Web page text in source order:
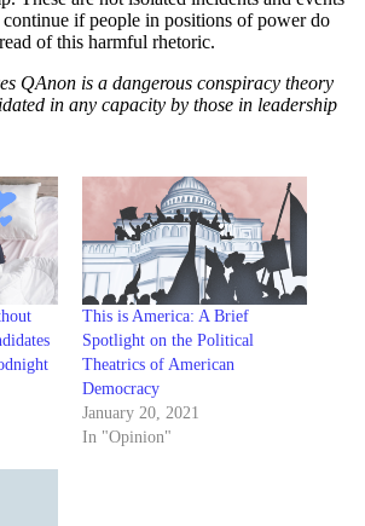
if people in positions of power do
of this harmful rhetoric.
QAnon is a dangerous conspiracy theory
in any capacity by those in leadership
This is America: A Brief
Spotlight on the Political
Theatrics of American
Democracy
January 20, 2021
In "Opinion"